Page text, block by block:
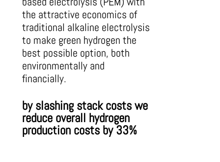
the attractive economics of
traditional alkaline electrolysis
to make green hydrogen the
best possible option, both
environmentally and
financially.
by slashing stack costs we
reduce overall hydrogen
production costs by 33%